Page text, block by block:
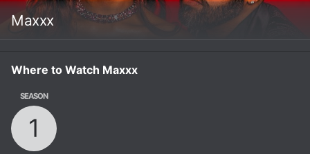
Maxxx
Where to Watch Maxxx
SEASON
1